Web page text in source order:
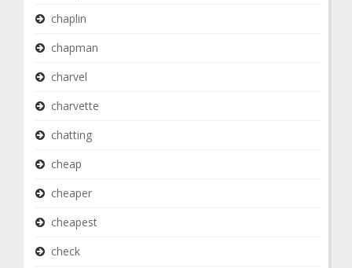
chaplin
chapman
charvel
charvette
chatting
cheap
cheaper
cheapest
check